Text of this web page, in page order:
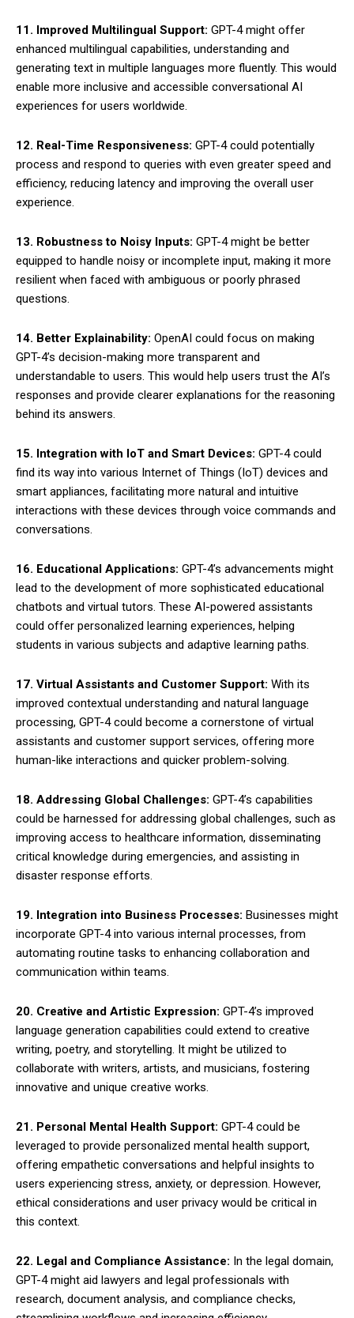
11. Improved Multilingual Support: GPT-4 might offer
enhanced multilingual capabilities, understanding and
generating text in multiple languages more fluently. This would
enable more inclusive and accessible conversational AI
experiences for users worldwide.
12. Real-Time Responsiveness: GPT-4 could potentially
process and respond to queries with even greater speed and
efficiency, reducing latency and improving the overall user
experience.
13. Robustness to Noisy Inputs: GPT-4 might be better
equipped to handle noisy or incomplete input, making it more
resilient when faced with ambiguous or poorly phrased
questions.
14. Better Explainability: OpenAI could focus on making
GPT-4’s decision-making more transparent and
understandable to users. This would help users trust the AI’s
responses and provide clearer explanations for the reasoning
behind its answers.
15. Integration with IoT and Smart Devices: GPT-4 could
find its way into various Internet of Things (IoT) devices and
smart appliances, facilitating more natural and intuitive
interactions with these devices through voice commands and
conversations.
16. Educational Applications: GPT-4’s advancements might
lead to the development of more sophisticated educational
chatbots and virtual tutors. These AI-powered assistants
could offer personalized learning experiences, helping
students in various subjects and adaptive learning paths.
17. Virtual Assistants and Customer Support: With its
improved contextual understanding and natural language
processing, GPT-4 could become a cornerstone of virtual
assistants and customer support services, offering more
human-like interactions and quicker problem-solving.
18. Addressing Global Challenges: GPT-4’s capabilities
could be harnessed for addressing global challenges, such as
improving access to healthcare information, disseminating
critical knowledge during emergencies, and assisting in
disaster response efforts.
19. Integration into Business Processes: Businesses might
incorporate GPT-4 into various internal processes, from
automating routine tasks to enhancing collaboration and
communication within teams.
20. Creative and Artistic Expression: GPT-4’s improved
language generation capabilities could extend to creative
writing, poetry, and storytelling. It might be utilized to
collaborate with writers, artists, and musicians, fostering
innovative and unique creative works.
21. Personal Mental Health Support: GPT-4 could be
leveraged to provide personalized mental health support,
offering empathetic conversations and helpful insights to
users experiencing stress, anxiety, or depression. However,
ethical considerations and user privacy would be critical in
this context.
22. Legal and Compliance Assistance: In the legal domain,
GPT-4 might aid lawyers and legal professionals with
research, document analysis, and compliance checks,